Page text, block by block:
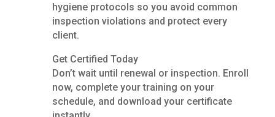
hygiene protocols so you avoid common
inspection violations and protect every
client.
Get Certified Today
Don’t wait until renewal or inspection. Enroll
now, complete your training on your
schedule, and download your certificate